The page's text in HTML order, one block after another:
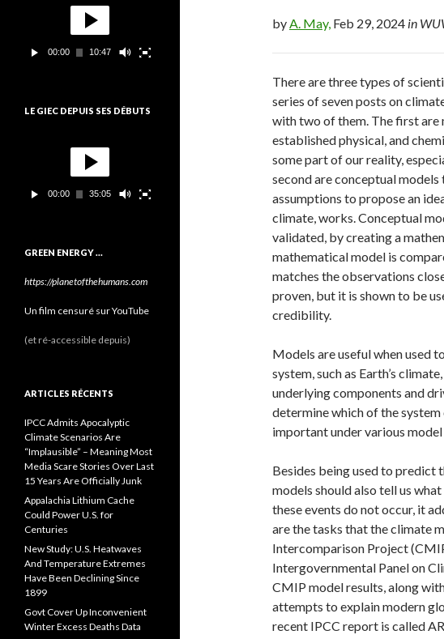
byA. May, Feb 29, 2024 in
There are three types of
series of seven posts on
with two of them. The first
established physical, and
some part of our reality,
second are conceptual
assumptions to propose an
climate, works. Conceptual
validated, by creating a
mathematical model is
matches the observations
proven, but it is shown to be
credibility.
Models are useful when used
system, such as Earth’s
underlying components and
determine which of the
important under various model
Besides being used to predict
models should also tell us
these events do not occur, it
are the tasks that the climate
Intercomparison Project
Intergovernmental Panel on
CMIP model results, along
attempts to explain modern
recent IPCC report is called
i
00:00 10:47
LE GIEC DEPUIS SES DÉBUTS
i
é
00:00 35:05
GREEN ENERGY …
https://planetofthehumans.com
Un film censuré sur YouTube
(et ré-accessible depuis)
ARTICLES RÉCENTS
IPCC Admits Apocalyptic
Climate Scenarios Are
“Implausible” – Meaning Most
Media Scare Stories Over Last
15 Years Are Officially Junk
Appalachia Lithium Cache
Could Power U.S. for
Centuries
New Study: U.S. Heatwaves
And Temperature Extremes
Have Been Declining Since
1899
Govt Cover Up Inconvenient
Winter Excess Deaths Data